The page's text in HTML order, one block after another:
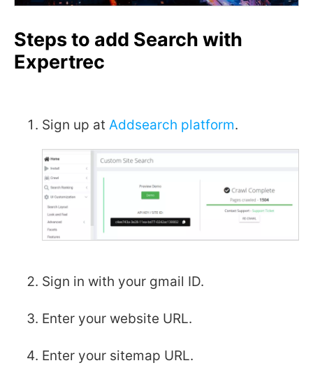
Steps to add Search with
Expertrec
Sign up at Addsearch platform.
Sign in with your gmail ID.
Enter your website URL.
Enter your sitemap URL.